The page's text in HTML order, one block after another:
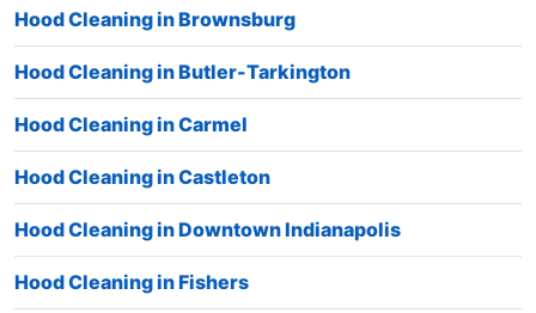
Hood Cleaning in Brownsburg
Hood Cleaning in Butler-Tarkington
Hood Cleaning in Carmel
Hood Cleaning in Castleton
Hood Cleaning in Downtown Indianapolis
Hood Cleaning in Fishers